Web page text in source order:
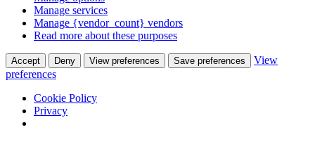
Manage services
Manage {vendor_count} vendors
Read more about these purposes
Accept Deny View preferences Save preferences
View
preferences
Cookie Policy
Privacy